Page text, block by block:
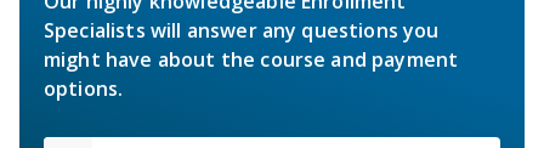
Specialists will answer any questions you
might have about the course and payment
options.